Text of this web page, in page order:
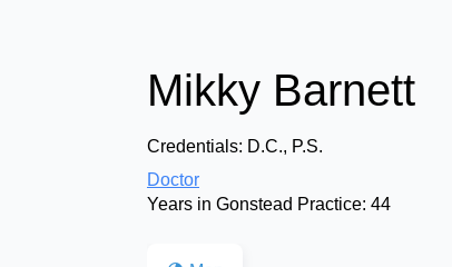
Mikky Barnett
Credentials: D.C., P.S.
Doctor
Years in Gonstead Practice: 44